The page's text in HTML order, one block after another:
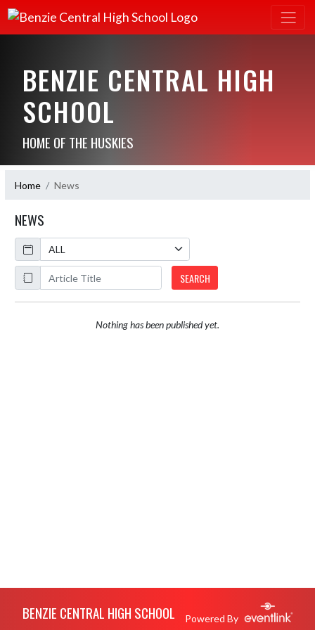
BENZIE CENTRAL HIGH
SCHOOL
HOME OF THE HUSKIES
Home News
NEWS
Calendar
ArticleName
SEARCH
Nothing has been published yet.
BENZIE CENTRAL HIGH SCHOOL Powered By